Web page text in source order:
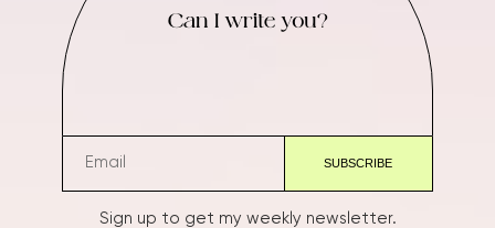
Can I write you?
Sign up to get my weekly newsletter.